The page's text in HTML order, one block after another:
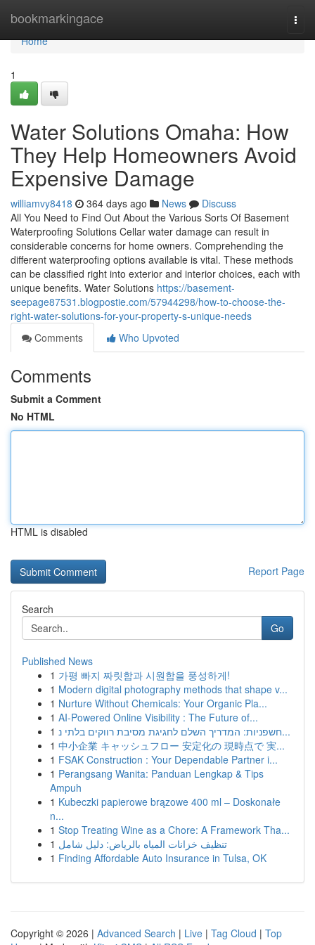
bookmarkingace
Home
Home
1
Water Solutions Omaha: How
They Help Homeowners Avoid
Expensive Damage
williamvy8418 364 days ago News
Discuss
All You Need to Find Out About the Various Sorts Of Basement
Waterproofing Solutions Cellar water damage can result in
considerable concerns for home owners. Comprehending the
different waterproofing options available is vital. These methods
can be classified right into exterior and interior choices, each with
unique benefits. Water Solutions https://basement-
seepage87531.blogpostie.com/57944298/how-to-choose-the-
right-water-solutions-for-your-property-s-unique-needs
Comments
Who Upvoted
Comments
Submit a Comment
No HTML
HTML is disabled
Report Page
Search
Go
Published News
1 가평 빠지 짜릿함과 시원함을 풍성하게!
1 Modern digital photography methods that shape v...
1 Nurture Without Chemicals: Your Organic Pla...
1 AI-Powered Online Visibility : The Future of...
1
חשפניות: המדריך השלם לחגיגת מסיבת רווקים בלתי נ...
1 中小企業 キャッシュフロー 安定化の 現時点で 実...
1 FSAK Construction : Your Dependable Partner i...
1 Perangsang Wanita: Panduan Lengkap & Tips
Ampuh
1 Kubeczki papierowe brązowe 400 ml – Doskonałe
n...
1 Stop Treating Wine as a Chore: A Framework Tha...
1 تنظيف خزانات المياه بالرياض: دليل شامل
1 Finding Affordable Auto Insurance in Tulsa, OK
Copyright © 2026 | Advanced Search | Live | Tag Cloud | Top